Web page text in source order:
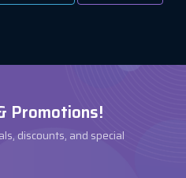
Promotions!
discounts, and special